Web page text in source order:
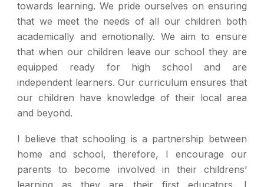
towards learning. We pride ourselves on ensuring
that we meet the needs of all our children both
academically and emotionally. We aim to ensure
that when our children leave our school they are
equipped ready for high school and are
independent learners. Our curriculum ensures that
our children have knowledge of their local area
and beyond.
I believe that schooling is a partnership between
home and school, therefore, I encourage our
parents to become involved in their childrens’
learning as they are their first educators. I